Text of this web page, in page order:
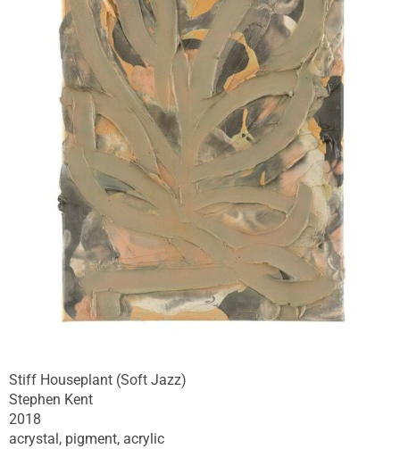
Stiff Houseplant (Soft Jazz)
Stephen Kent
2018
acrystal, pigment, acrylic